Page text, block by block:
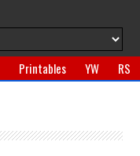
Printables YW
RS